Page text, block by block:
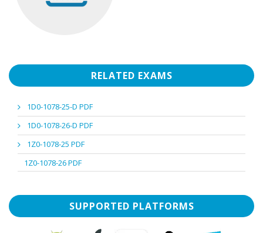
RELATED EXAMS
1D0-1078-25-D PDF
1D0-1078-26-D PDF
1Z0-1078-25 PDF
1Z0-1078-26 PDF
SUPPORTED PLATFORMS